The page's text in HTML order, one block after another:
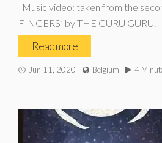
Music video: taken from the
FINGERS’ by THE GURU GURU.
Read more
Jun 11, 2020 Belgium 4